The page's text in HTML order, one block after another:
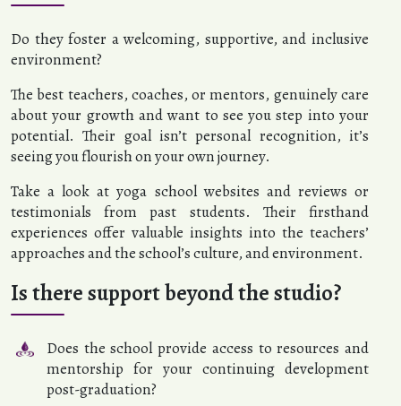
Do they foster a welcoming, supportive, and inclusive
environment?
The best teachers, coaches, or mentors, genuinely care
about your growth and want to see you step into your
potential. Their goal isn’t personal recognition, it’s
seeing you flourish on your own journey.
Take a look at yoga school websites and reviews or
testimonials from past students. Their firsthand
experiences offer valuable insights into the teachers’
approaches and the school’s culture, and environment.
Is there support beyond the studio?
Does the school provide access to resources and
mentorship for your continuing development
post-graduation?